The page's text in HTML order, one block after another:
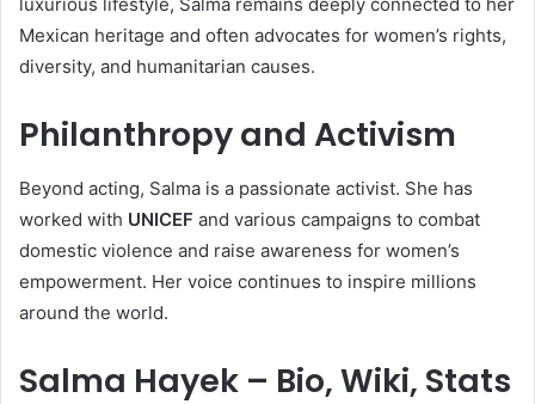
Mexican heritage and often advocates for women’s rights,
diversity, and humanitarian causes.
Philanthropy and Activism
Beyond acting, Salma is a passionate activist. She has
worked with UNICEF and various campaigns to combat
domestic violence and raise awareness for women’s
empowerment. Her voice continues to inspire millions
around the world.
Salma Hayek – Bio, Wiki, Stats